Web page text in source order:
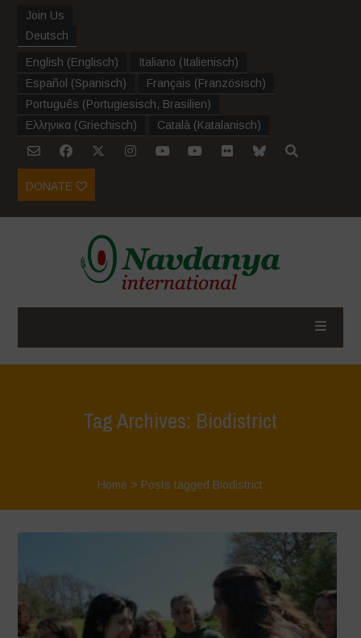
Join Us
Deutsch
English (Englisch) Italiano (Italienisch)
Español (Spanisch) Français (Französisch)
Português (Portugiesisch, Brasilien)
Ελληνικα (Griechisch) Català (Katalanisch)
DONATE
Tag Archives: Biodistrict
Home > Posts tagged Biodistrict